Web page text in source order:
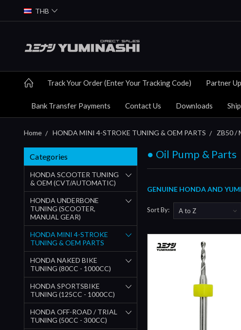
THB
Track Your Order (Enter Your Tracking Code) Partner
Bank Transfer Payments Contact Us Downloads
Home HONDA MINI 4-STROKE TUNING & OEM PARTS ZB50 /
Categories
HONDA SCOOTER TUNING
& OEM (CVT/AUTOMATIC)
HONDA UNDERBONE
TUNING (SCOOTER,
MANUAL GEAR)
HONDA MINI 4-STROKE
TUNING & OEM PARTS
HONDA NAKED BIKE
TUNING (80CC - 1000CC)
HONDA SPORTSBIKE
TUNING (125CC - 1000CC)
HONDA OFF-ROAD / TRIAL
TUNING (50CC - 300CC)
● Oil Pump & Parts
GENUINE HONDA AND
Sort By: